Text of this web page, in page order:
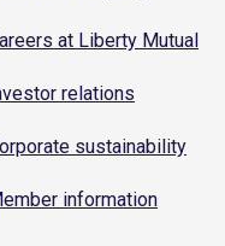
at Liberty Mutual
relations
sustainability
information